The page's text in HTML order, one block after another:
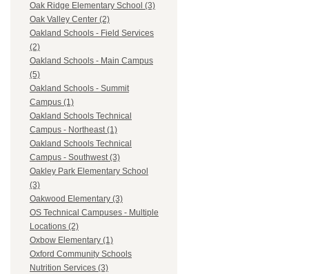
Oak Ridge Elementary School (3)
Oak Valley Center (2)
Oakland Schools - Field Services
(2)
Oakland Schools - Main Campus
(5)
Oakland Schools - Summit
Campus (1)
Oakland Schools Technical
Campus - Northeast (1)
Oakland Schools Technical
Campus - Southwest (3)
Oakley Park Elementary School
(3)
Oakwood Elementary (3)
OS Technical Campuses - Multiple
Locations (2)
Oxbow Elementary (1)
Oxford Community Schools
Nutrition Services (3)